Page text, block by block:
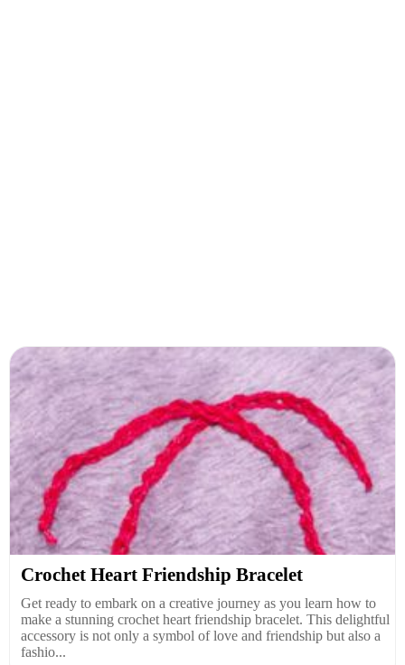
Crochet Heart Friendship Bracelet
Get ready to embark on a creative journey as you learn how to
make a stunning crochet heart friendship bracelet. This delightful
accessory is not only a symbol of love and friendship but also a
fashio...